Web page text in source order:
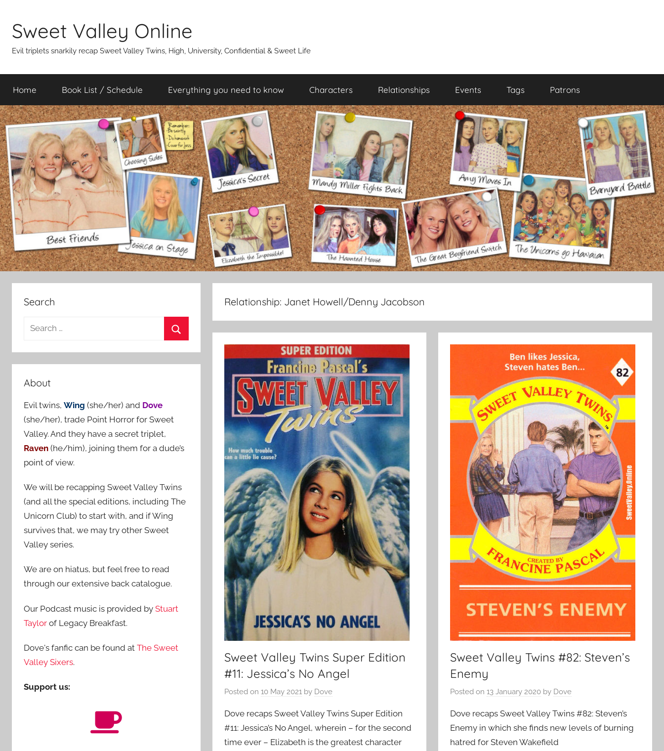
content
Sweet Valley Online
Evil triplets snarkily recap Sweet Valley Twins, High, University, Confidential & Sweet Life
Home Book List / Schedule Everything you need to know Characters Relationships Events Tags Patrons
Relationship: Janet Howell/Denny Jacobson
Sweet Valley Twins Super Edition
#11: Jessica’s No Angel
Posted on 10 May 2021by Dove
Dove recaps Sweet Valley Twins Super Edition
#11: Jessica’s No Angel, wherein – for the second
time ever – Elizabeth is the greatest character
Sweet Valley Twins #82: Steven’s
Enemy
Posted on 13 January 2020by Dove
Dove recaps Sweet Valley Twins #82: Steven’s
Enemy in which she finds new levels of burning
hatred for Steven Wakefield
Search
a
r
c
f
o
r
:
About
Evil twins, Wing (she/her) and Dove
(she/her), trade Point Horror for Sweet
Valley. And they have a secret triplet,
Raven (he/him), joining them for a dude’s
point of view.
We will be recapping Sweet Valley Twins
(and all the special editions, including The
Unicorn Club) to start with, and if Wing
survives that, we may try other Sweet
Valley series.
We are on hiatus, but feel free to read
through our extensive back catalogue.
Our Podcast music is provided by Stuart
Taylor of Legacy Breakfast.
Dove's fanfic can be found at The Sweet
Valley Sixers.
Support us: